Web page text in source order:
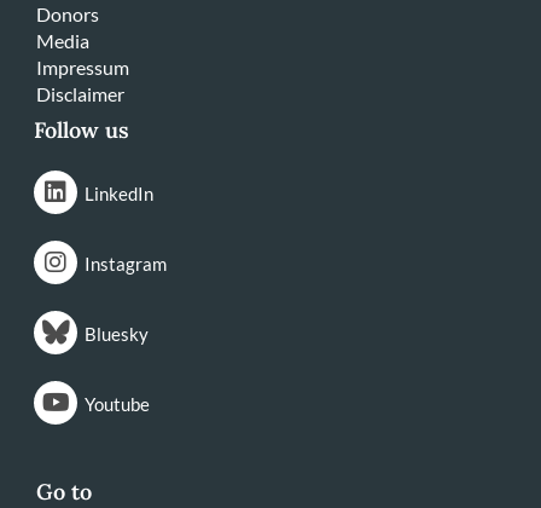
Donors
Media
Impressum
Disclaimer
Follow us
LinkedIn
Instagram
Bluesky
Youtube
Go to